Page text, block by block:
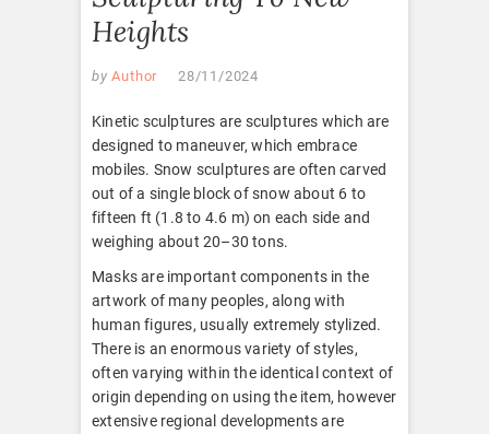
Heights
by Author 28/11/2024
Kinetic sculptures are sculptures which are
designed to maneuver, which embrace
mobiles. Snow sculptures are often carved
out of a single block of snow about 6 to
fifteen ft (1.8 to 4.6 m) on each side and
weighing about 20–30 tons.
Masks are important components in the
artwork of many peoples, along with
human figures, usually extremely stylized.
There is an enormous variety of styles,
often varying within the identical context of
origin depending on using the item, however
extensive regional developments are